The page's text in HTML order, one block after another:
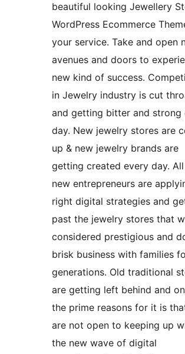
beautiful looking Jewellery
WordPress Ecommerce
your service. Take and open
avenues and doors to
new kind of success.
in Jewelry industry is cut
and getting bitter and strong
day. New jewelry stores are
up & new jewelry brands are
getting created every day.
new entrepreneurs are
right digital strategies and
past the jewelry stores that
considered prestigious and
brisk business with families
generations. Old traditional
are getting left behind and
the prime reasons for it is
are not open to keeping up
the new wave of digital